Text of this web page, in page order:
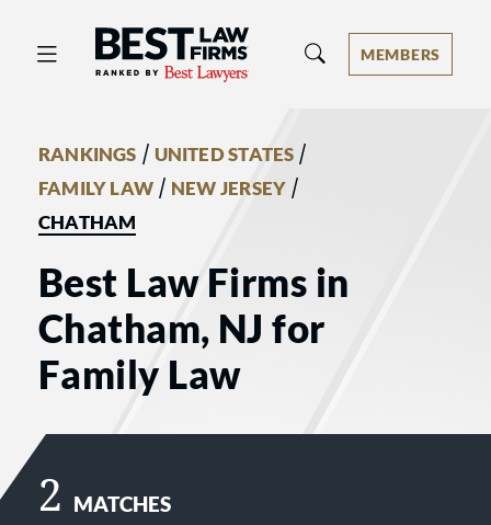
Best Law Firms® - Ranked by Best
MEMBERS
RANKINGS / UNITED STATES /
FAMILY LAW / NEW JERSEY /
CHATHAM
Best Law Firms in
Chatham, NJ for
Family Law
2 MATCHES